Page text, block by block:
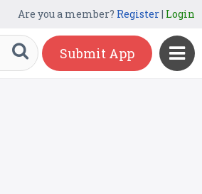
Are you a member? Register| Login
Submit App